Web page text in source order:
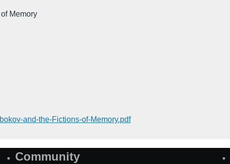
Memory
and-the-Fictions-of-Memory.pdf
Community